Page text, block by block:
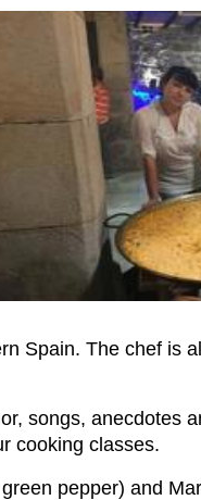
Spain. The chef is
songs, anecdotes
cooking classes.
pepper) and